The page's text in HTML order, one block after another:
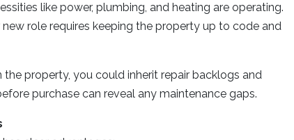
like power, plumbing, and heating are operating.
new role requires keeping the property up to code and
property, you could inherit repair backlogs and
purchase can reveal any maintenance gaps.